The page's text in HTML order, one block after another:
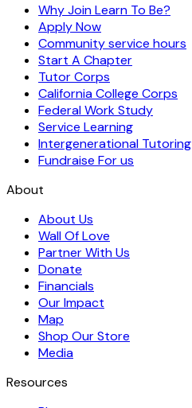
Why Join Learn To Be?
Apply Now
Community service hours
Start A Chapter
Tutor Corps
California College Corps
Federal Work Study
Service Learning
Intergenerational Tutoring
Fundraise For us
About
About Us
Wall Of Love
Partner With Us
Donate
Financials
Our Impact
Map
Shop Our Store
Media
Resources